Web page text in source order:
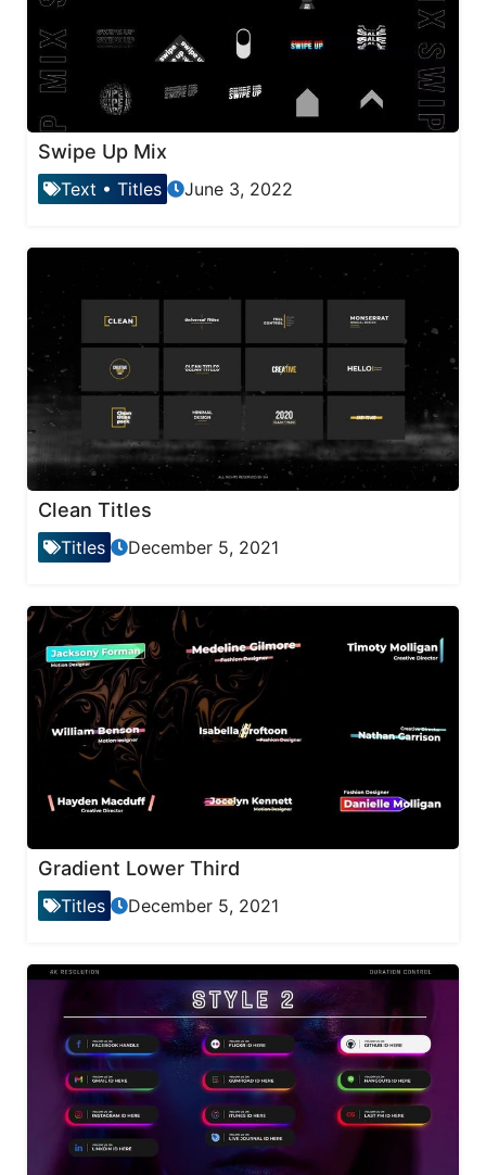
Swipe Up Mix
Text • Titles June 3, 2022
Clean Titles
Titles December 5, 2021
Gradient Lower Third
Titles December 5, 2021